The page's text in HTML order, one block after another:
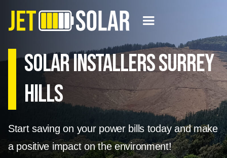
Solar Installers Surrey
Hills
Start saving on your power bills today and make
a positive impact on the environment!